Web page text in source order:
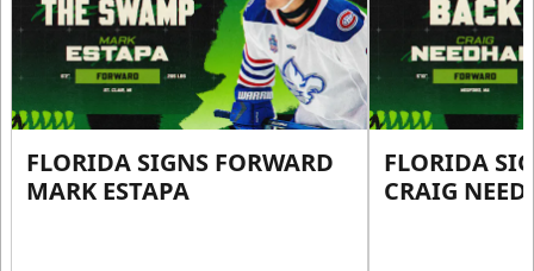
FLORIDA SIGNS FORWARD
MARK ESTAPA
FLORIDA
CRAIG